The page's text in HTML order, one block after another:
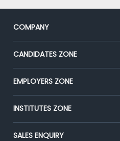
COMPANY
About Us
Our Team
Press
Advertise With Us
CANDIDATES ZONE
CEAT
Premium Membership
Placement Preparation
EMPLOYERS ZONE
Post Job for Free
End-to-End Recruitment
Campus Recruitment
INSTITUTES ZONE
Post Your Institute
SALES ENQUIRY